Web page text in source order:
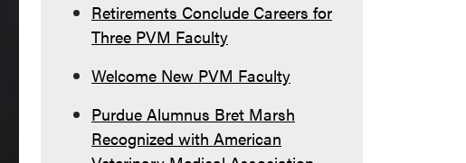
Retirements Conclude Careers for
Three PVM Faculty
Welcome New PVM Faculty
Purdue Alumnus Bret Marsh
Recognized with American